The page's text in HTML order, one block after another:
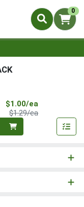
0
$1.00/ea
$1.29/eaProduct Price